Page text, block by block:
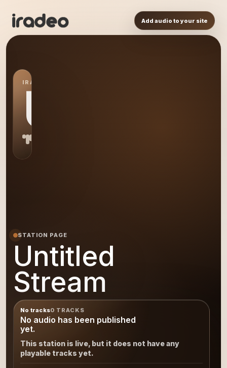
Add audio to your site
IRADEO STATION
US
STATION PAGE
Untitled
Stream
No tracks0 TRACKS
No audio has been published
yet.
This station is live, but it does not have any
playable tracks yet.